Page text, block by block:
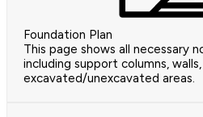
Foundation Plan
This page shows all necessary
including support columns,
excavated/unexcavated areas.